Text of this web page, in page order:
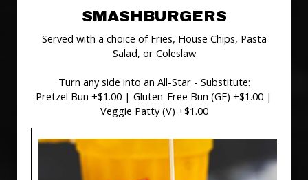
SMASHBURGERS
Served with a choice of Fries, House Chips, Pasta
Salad, or Coleslaw
Turn any side into an All-Star - Substitute:
Pretzel Bun +$1.00 | Gluten-Free Bun (GF) +$1.00 |
Veggie Patty (V) +$1.00